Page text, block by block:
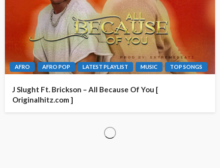
AFRO AFRO POP LATEST PLAYLIST MUSIC TOP SONGS
J Slught Ft. Brickson – All Because Of You [
Originalhitz.com ]